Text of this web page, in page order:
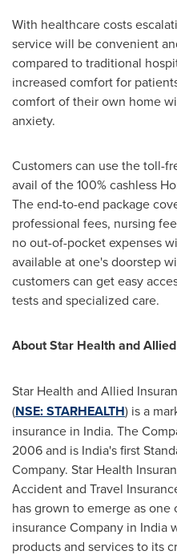
With healthcare costs
service will be convenient
compared to traditional
increased comfort for
comfort of their own home
anxiety.
Customers can use the toll-
avail of the 100% cashless
The end-to-end package
professional fees, nursing
no out-of-pocket expenses
available at one's doorstep
customers can get easy
tests and specialized care.
About Star Health and
Star Health and Allied
(NSE: STARHEALTH) is a
insurance in India. The
2006 and is India'sfirst
Company. Star Health
Accident and Travel
has grown to emerge as
insurance Company in India
products and services to its